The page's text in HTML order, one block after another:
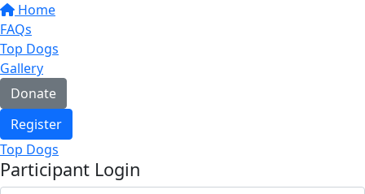
Home
FAQs
Top Dogs
Gallery
Donate
Register
Top Dogs
Participant Login